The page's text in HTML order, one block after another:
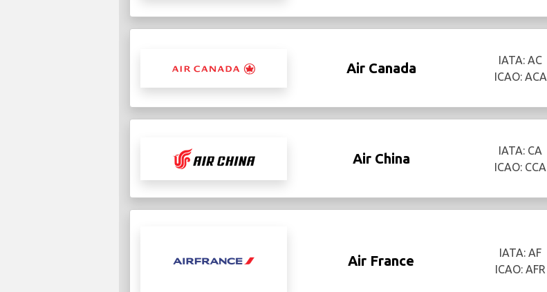
Air Canada
IATA: AC
ICAO: ACA
Air China
IATA: CA
ICAO: CCA
Air France
IATA: AF
ICAO: AFR